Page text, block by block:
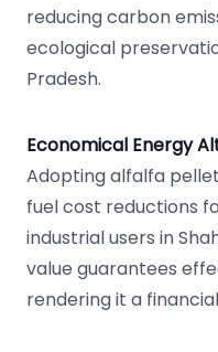
reducing carbon
ecological
Pradesh.
Economical Energy
Adopting alfalfa
fuel cost reductions
industrial users in
value guarantees
rendering it a